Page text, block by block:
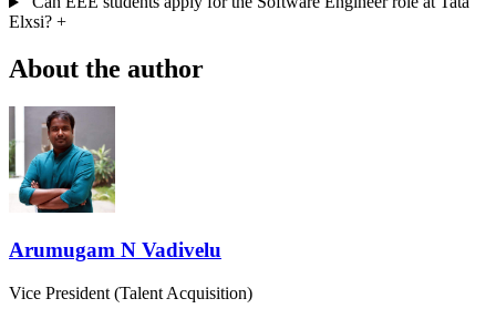
Elxsi? +
About the author
Arumugam N Vadivelu
Vice President (Talent Acquisition)